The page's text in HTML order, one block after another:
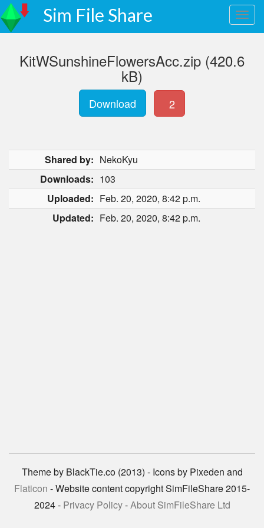
Sim File Share
KitWSunshineFlowersAcc.zip (420.6
kB)
Download 2
Shared by: NekoKyu
Downloads: 103
Uploaded: Feb. 20, 2020, 8:42 p.m.
Updated: Feb. 20, 2020, 8:42 p.m.
Theme by BlackTie.co (2013) - Icons by Pixeden and
Flaticon - Website content copyright SimFileShare 2015-
2024 - Privacy Policy-About SimFileShare Ltd